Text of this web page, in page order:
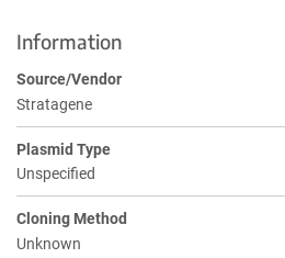
Information
Source/Vendor
Stratagene
Plasmid Type
Unspecified
Cloning Method
Unknown